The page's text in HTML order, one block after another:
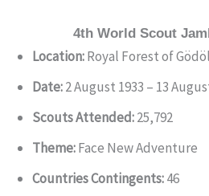
4th World Scout
Location:Royal Forest of
Date:2 August 1933 – 13
Scouts Attended:25,792
Theme:Face New Adventure
Countries Contingents:46